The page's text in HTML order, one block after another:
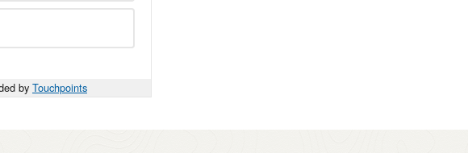
by Touchpoints